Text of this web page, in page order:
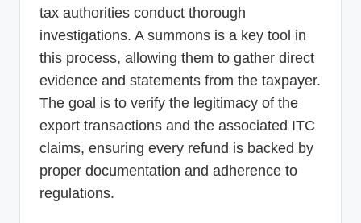
tax authorities conduct thorough
investigations. A summons is a key tool in
this process, allowing them to gather direct
evidence and statements from the taxpayer.
The goal is to verify the legitimacy of the
export transactions and the associated ITC
claims, ensuring every refund is backed by
proper documentation and adherence to
regulations.